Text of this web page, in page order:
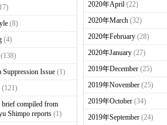
(8)
(4)
Suppression Issue(1)
(121)
brief compiled from
Shimpo reports(1)
2020年April(22)
2020年March(32)
2020年February(28)
2020年January(27)
2019年December(25)
2019年November(25)
2019年October(34)
2019年September(24)